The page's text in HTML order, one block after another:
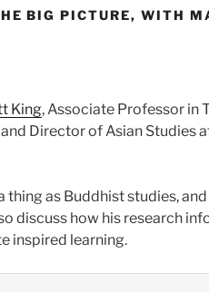
BIG PICTURE, WITH
King, Associate Professor in
Director of Asian Studies
thing as Buddhist studies,
discuss how his research
inspired learning.